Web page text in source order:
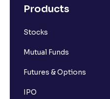
Products
Stocks
Mutual Funds
Futures & Options
IPO